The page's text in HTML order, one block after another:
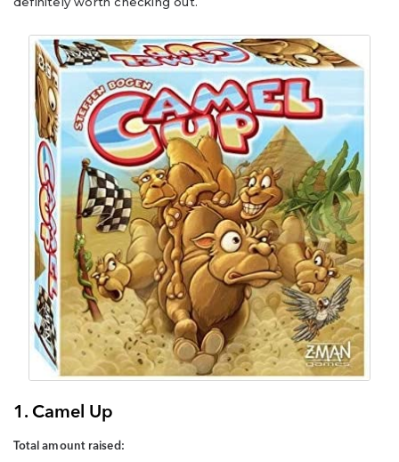
1. Camel Up
Total amount raised: